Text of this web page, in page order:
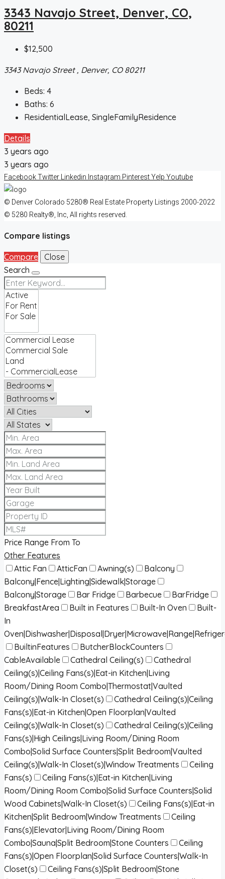
3343 Navajo Street, Denver, CO,
80211
$12,500
3343 Navajo Street , Denver, CO 80211
Beds: 4
Baths: 6
ResidentialLease, SingleFamilyResidence
Details
3 years ago
3 years ago
FacebookTwitter Linkedin Instagram PinterestYelp Youtube
© Denver Colorado 5280® Real Estate Property Listings 2000-2022
© 5280 Realty®, Inc, All rights reserved.
Compare listings
Compare
Close
Search
Price Range From To
Other Features
Attic Fan
AtticFan Awning(s)
Balcony
Balcony|Fence|Lighting|Sidewalk|Storage
Balcony|Storage
Bar Fridge Barbecue
BarFridge
BreakfastArea
Built in Features Built-In Oven
Built-
In
BuiltinFeatures
ButcherBlockCounters
CableAvailable
Cathedral Ceiling(s)
Cathedral
Ceiling(s)|Ceiling Fans(s)|Eat-in Kitchen|Living
Room/Dining Room Combo|Thermostat|Vaulted
Ceiling(s)|Walk-In Closet(s)
Cathedral Ceiling(s)|Ceiling
Fans(s)|Eat-in Kitchen|Open Floorplan|Vaulted
Ceiling(s)|Walk-In Closet(s)
Cathedral Ceiling(s)|Ceiling
Fans(s)|High Ceilings|Living Room/Dining Room
Combo|Solid Surface Counters|Split Bedroom|Vaulted
Ceiling(s)|Walk-In Closet(s)|Window Treatments
Ceiling
Fans(s)
Ceiling Fans(s)|Eat-in Kitchen|Living
Room/Dining Room Combo|Solid Surface Counters|Solid
Wood Cabinets|Walk-In Closet(s)
Ceiling Fans(s)|Eat-in
Kitchen|Split Bedroom|Window Treatments
Ceiling
Fans(s)|Elevator|Living Room/Dining Room
Combo|Sauna|Split Bedroom|Stone Counters
Ceiling
Fans(s)|Open Floorplan|Solid Surface Counters|Walk-In
Closet(s)
Ceiling Fans(s)|Split Bedroom|Stone